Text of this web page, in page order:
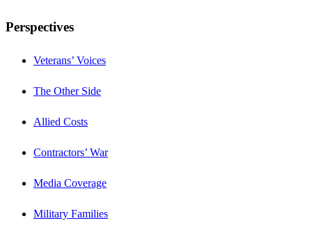
Perspectives
Veterans’ Voices
The Other Side
Allied Costs
Contractors’ War
Media Coverage
Military Families